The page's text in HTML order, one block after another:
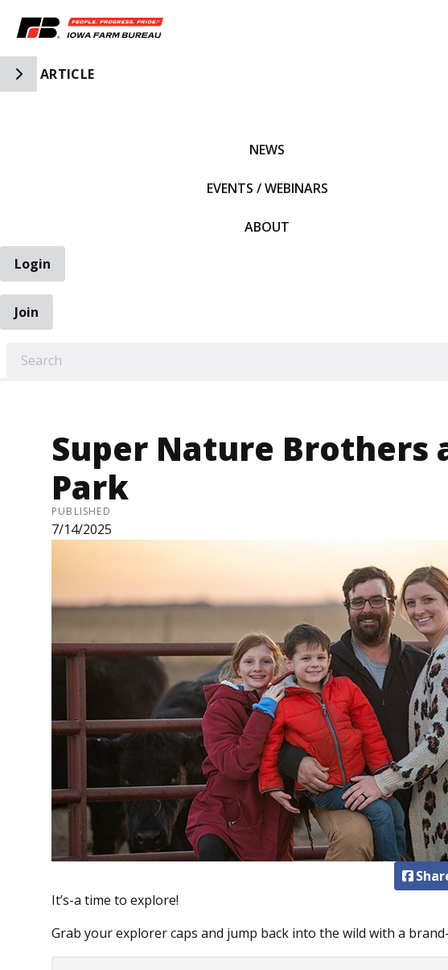
Toggle Side Navigation
ARTICLE
NEWS
EVENTS / WEBINARS
ABOUT
Login
Join
Super Nature Brothers
Park
PUBLISHED
7/14/2025
It’s-a time to explore!
Grab your explorer caps and jump back into the wild with a